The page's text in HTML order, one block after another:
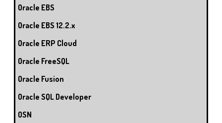
Oracle EBS
Oracle EBS 12.2.x
Oracle ERP Cloud
Oracle FreeSQL
Oracle Fusion
Oracle SQL Developer
OSN